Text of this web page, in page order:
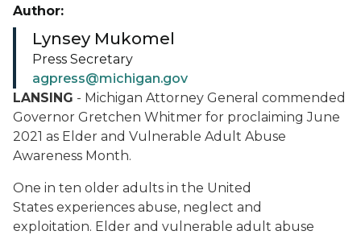
LANSING - Michigan Attorney General commended
Governor Gretchen Whitmer for proclaiming June
2021 as Elder and Vulnerable Adult Abuse
Awareness Month.
One in ten older adults in the United
States experiences abuse, neglect and
exploitation. Elder and vulnerable adult abuse
Author:
Lynsey Mukomel
Press Secretary
agpress@michigan.gov